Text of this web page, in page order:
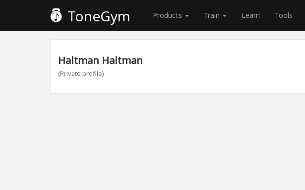
ToneGym Products Train Learn Tools
Haltman Haltman
(Private profile)